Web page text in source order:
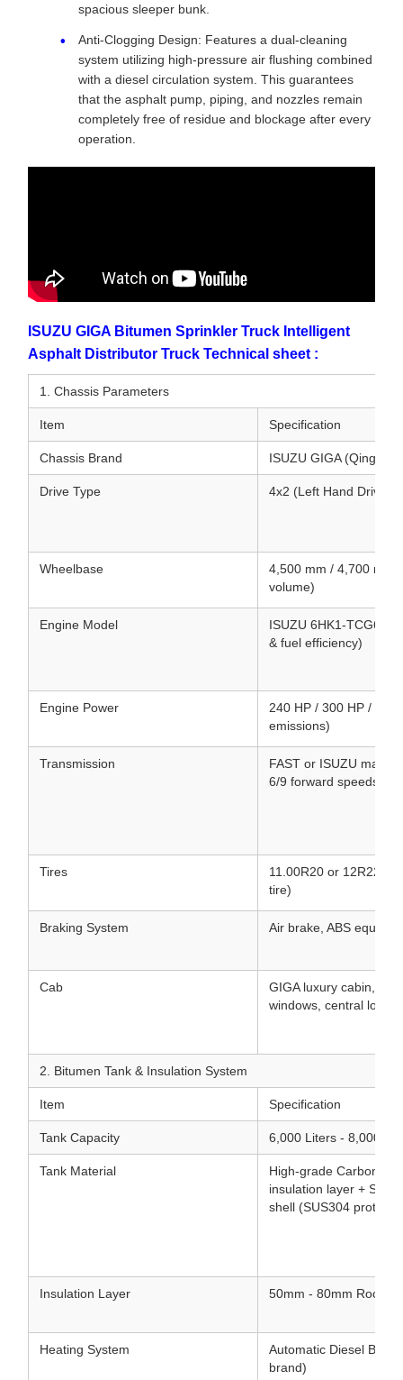
spacious sleeper bunk.
Anti-Clogging Design: Features a dual-cleaning
system utilizing high-pressure air flushing combined
with a diesel circulation system. This guarantees
that the asphalt pump, piping, and nozzles remain
completely free of residue and blockage after every
operation.
ISUZU GIGA Bitumen Sprinkler Truck Intelligent
Asphalt Distributor Truck Technical sheet :
1. Chassis Parameters
Item Specification
Chassis Brand ISUZU GIGA (Qingling
Drive Type 4x2 (Left Hand Drive /
Wheelbase
4,500 mm / 4,700 mm
volume)
Engine Model
ISUZU 6HK1-TCG61 /
& fuel efficiency)
Engine Power
240 HP / 300 HP / 380
emissions)
Transmission
FAST or ISUZU
6/9 forward speeds &
Tires
11.00R20 or 12R22.5
tire)
Braking System Air brake, ABS
Cab
GIGA luxury cabin, air
windows, central lock,
2. Bitumen Tank & Insulation System
Item Specification
Tank Capacity 6,000 Liters - 8,000
Tank Material
High-grade Carbon
insulation layer +
shell (SUS304
Insulation Layer 50mm - 80mm Rock
Heating System
Automatic Diesel
brand)